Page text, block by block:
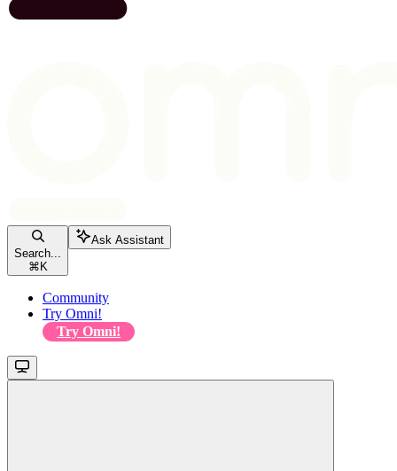
Search...
⌘ K
Ask Assistant
Community
Try Omni!
Try Omni!